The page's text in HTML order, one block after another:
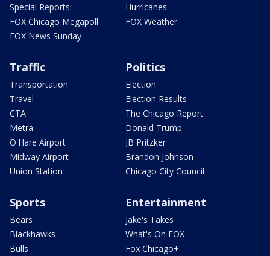
Special Reports
FOX Chicago Megapoll
FOX News Sunday
Hurricanes
FOX Weather
Traffic
Transportation
Travel
CTA
Metra
O'Hare Airport
Midway Airport
Union Station
Politics
Election
Election Results
The Chicago Report
Donald Trump
JB Pritzker
Brandon Johnson
Chicago City Council
Sports
Bears
Blackhawks
Bulls
Entertainment
Jake's Takes
What's On FOX
Fox Chicago+